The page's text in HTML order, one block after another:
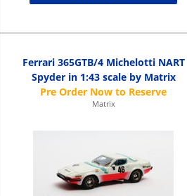
Ferrari 365GTB/4 Michelotti NART
Spyder in 1:43 scale by Matrix
Matrix